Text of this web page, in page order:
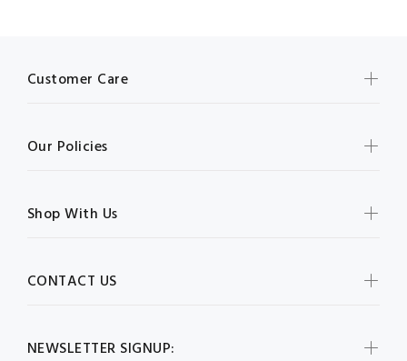
NEWSLETTER SIGNUP:
Customer Care
Our Policies
Shop With Us
CONTACT US